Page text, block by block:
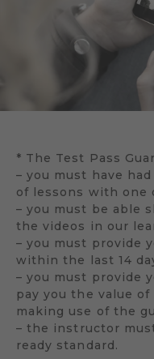
* The Test Pass
– you must have
of lessons with one
– you must be able
the videos in our
– you must provide
within the last 14
– you must provide
pay you the value
making use of the
– the instructor
ready standard.